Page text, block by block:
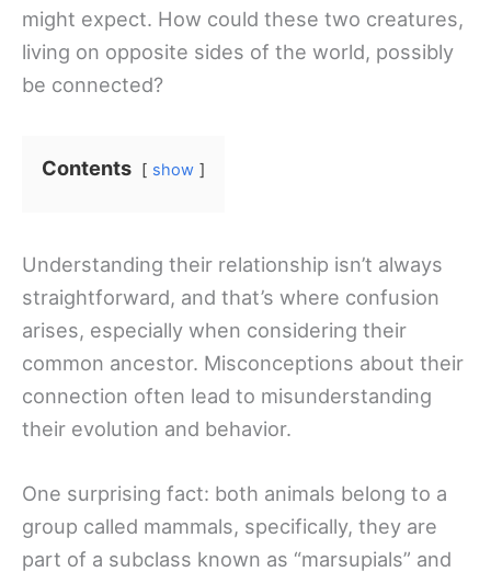
might expect. How could these two creatures,
living on opposite sides of the world, possibly
be connected?
Contents show
Understanding their relationship isn’t always
straightforward, and that’s where confusion
arises, especially when considering their
common ancestor. Misconceptions about their
connection often lead to misunderstanding
their evolution and behavior.
One surprising fact: both animals belong to a
group called mammals, specifically, they are
part of a subclass known as “marsupials” and